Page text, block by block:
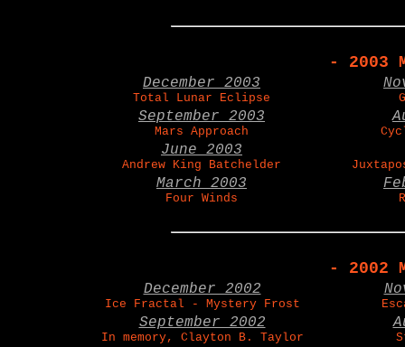
- 2003
December 2003
Total Lunar Eclipse
September 2003
Mars Approach
June 2003
Andrew King Batchelder
March 2003
Four Winds
- 2002
December 2002
Ice Fractal - Mystery Frost
September 2002
In memory, Clayton B. Taylor